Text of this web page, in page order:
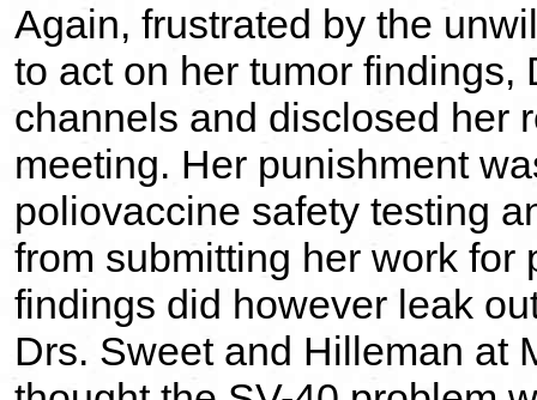
Again, frustrated by the
to act on her tumor findings,
channels and disclosed her
meeting. Her punishment
poliovaccine safety testing
from submitting her work for
findings did however leak
Drs. Sweet and Hilleman at